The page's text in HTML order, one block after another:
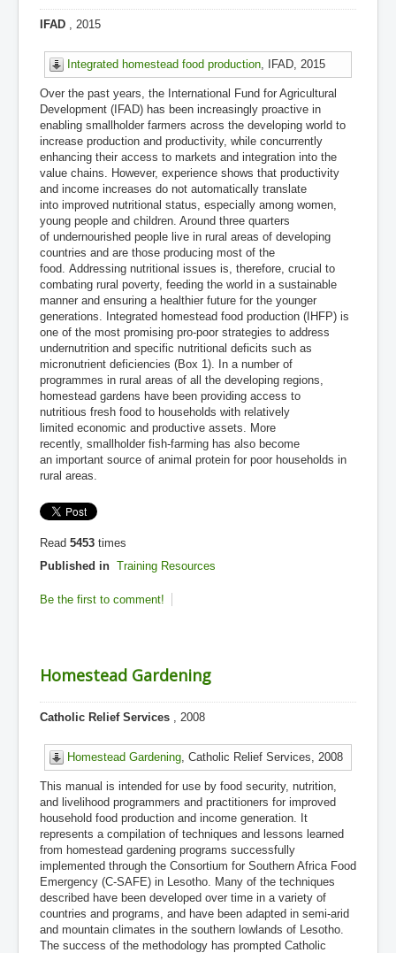
IFAD , 2015
Integrated homestead food production, IFAD, 2015
Over the past years, the International Fund for Agricultural
Development (IFAD) has been increasingly proactive in
enabling smallholder farmers across the developing world to
increase production and productivity, while concurrently
enhancing their access to markets and integration into the
value chains. However, experience shows that productivity
and income increases do not automatically translate
into improved nutritional status, especially among women,
young people and children. Around three quarters
of undernourished people live in rural areas of developing
countries and are those producing most of the
food. Addressing nutritional issues is, therefore, crucial to
combating rural poverty, feeding the world in a sustainable
manner and ensuring a healthier future for the younger
generations. Integrated homestead food production (IHFP) is
one of the most promising pro-poor strategies to address
undernutrition and specific nutritional deficits such as
micronutrient deficiencies (Box 1). In a number of
programmes in rural areas of all the developing regions,
homestead gardens have been providing access to
nutritious fresh food to households with relatively
limited economic and productive assets. More
recently, smallholder fish-farming has also become
an important source of animal protein for poor households in
rural areas.
Read 5453 times
Published in Training Resources
Be the first to comment!
Homestead Gardening
Catholic Relief Services , 2008
Homestead Gardening, Catholic Relief Services, 2008
This manual is intended for use by food security, nutrition,
and livelihood programmers and practitioners for improved
household food production and income generation. It
represents a compilation of techniques and lessons learned
from homestead gardening programs successfully
implemented through the Consortium for Southern Africa Food
Emergency (C-SAFE) in Lesotho. Many of the techniques
described have been developed over time in a variety of
countries and programs, and have been adapted in semi-arid
and mountain climates in the southern lowlands of Lesotho.
The success of the methodology has prompted Catholic